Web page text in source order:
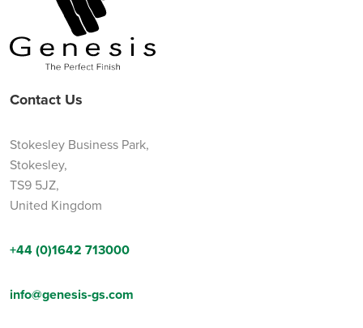
Contact Us
Stokesley Business Park,
Stokesley,
TS9 5JZ,
United Kingdom
+44 (0)1642 713000
info@genesis-gs.com